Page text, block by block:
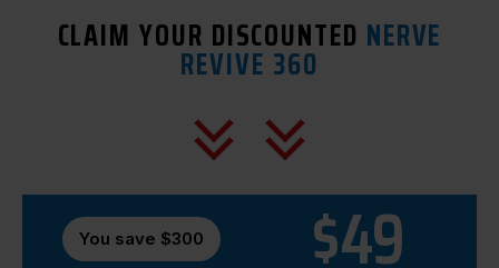
CLAIM YOUR DISCOUNTED NERVE
REVIVE 360
You save $300 $49